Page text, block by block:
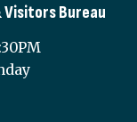
Visitors Bureau